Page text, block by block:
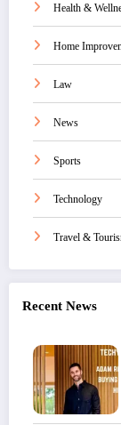
Health &
Home
Law
News
Sports
Technology
Travel &
Recent News